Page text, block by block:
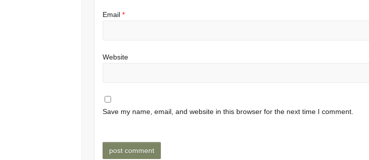
Email*
Website
Save my name, email, and website in this browser for the next time I comment.